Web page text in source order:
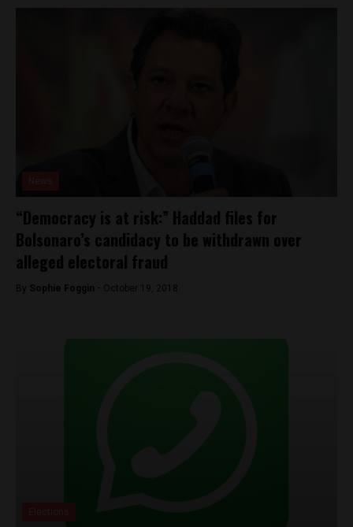
“Democracy is at risk:” Haddad files for
Bolsonaro’s candidacy to be withdrawn over
alleged electoral fraud
By Sophie Foggin - October 19, 2018